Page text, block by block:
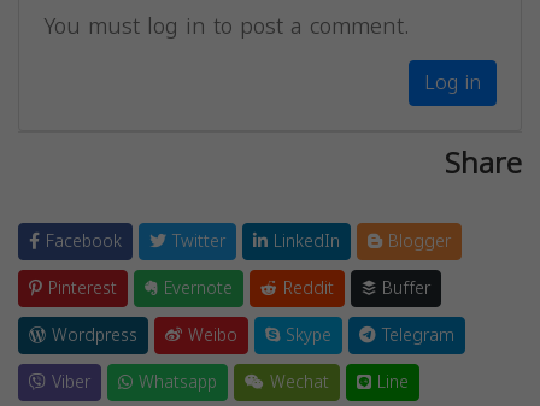
You must log in to post a comment.
Log in
Share
Facebook Twitter LinkedIn
Blogger
Pinterest
Evernote Reddit
Buffer
Wordpress
Weibo Skype
Telegram
Viber
Whatsapp Wechat Line